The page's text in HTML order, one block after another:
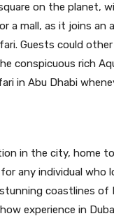
on the planet,
mall, as it joins an
Guests could
conspicuous rich
in Abu Dhabi
in the city, home
any individual
coastlines of
experience in